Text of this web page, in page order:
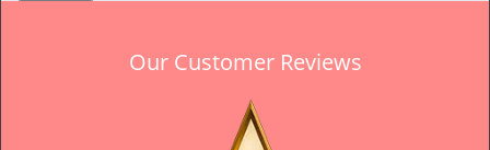
Our Customer Reviews